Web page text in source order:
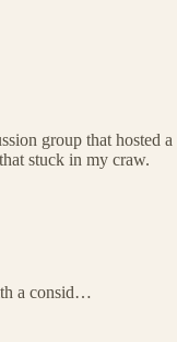
group that
stuck in my craw.
a consid…